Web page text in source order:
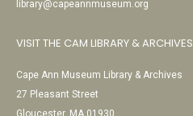
library@capeannmuseum.org
VISIT THE CAM LIBRARY & ARCHIVES
Cape Ann Museum Library & Archives
27 Pleasant Street
Gloucester, MA 01930